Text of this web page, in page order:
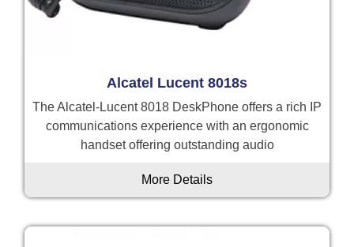
Alcatel Lucent 8018s
The Alcatel-Lucent 8018 DeskPhone offers a rich IP
communications experience with an ergonomic
handset offering outstanding audio
More Details